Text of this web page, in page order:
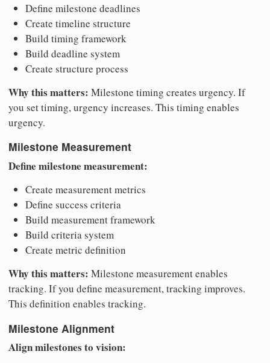
Define milestone deadlines
Create timeline structure
Build timing framework
Build deadline system
Create structure process
Why this matters: Milestone timing creates urgency. If
you set timing, urgency increases. This timing enables
urgency.
Milestone Measurement
Define milestone measurement:
Create measurement metrics
Define success criteria
Build measurement framework
Build criteria system
Create metric definition
Why this matters: Milestone measurement enables
tracking. If you define measurement, tracking improves.
This definition enables tracking.
Milestone Alignment
Align milestones to vision: